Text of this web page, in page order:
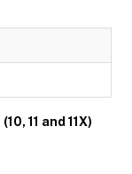
11 and 11X)